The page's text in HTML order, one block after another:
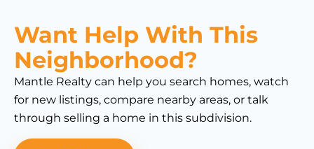
Want Help With This
Neighborhood?
Mantle Realty can help you search homes, watch
for new listings, compare nearby areas, or talk
through selling a home in this subdivision.